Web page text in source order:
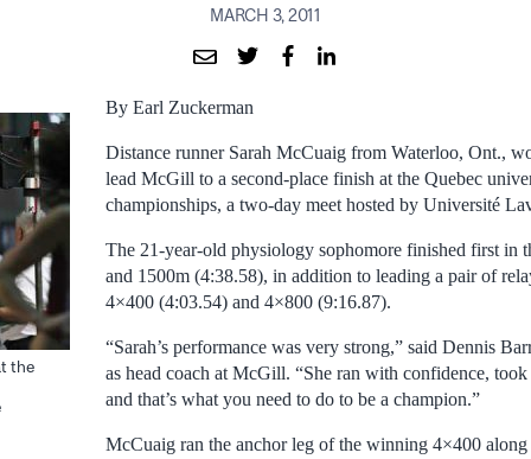
MARCH 3, 2011
the
By Earl Zuckerman
Distance runner Sarah McCuaig from Waterloo, Ont.,
lead McGill to a second-place finish at the Quebec
championships, a two-day meet hosted by Université
The 21-year-old physiology sophomore finished first in
and 1500m (4:38.58), in addition to leading a pair of
4×400 (4:03.54) and 4×800 (9:16.87).
“Sarah’s performance was very strong,” said Dennis
as head coach at McGill. “She ran with confidence,
and that’s what you need to do to be a champion.”
McCuaig ran the anchor leg of the winning 4×400